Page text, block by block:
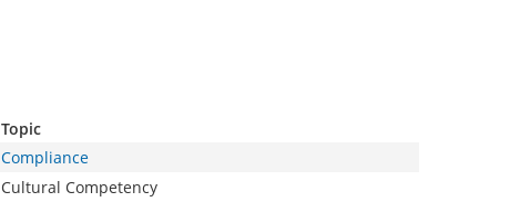
Topic
Compliance
Cultural Competency